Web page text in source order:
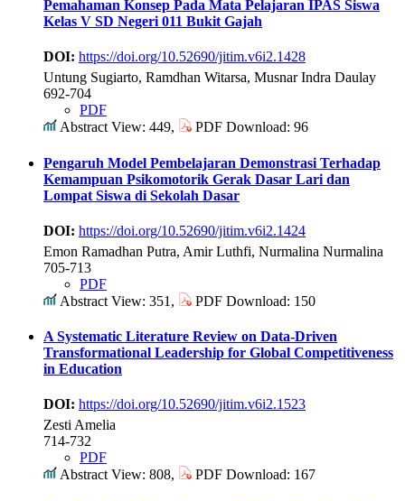
Pemahaman Konsep Pada Mata Pelajaran IPAS Siswa
Kelas V SD Negeri 011 Bukit Gajah
DOI: https://doi.org/10.52690/jitim.v6i2.1428
Untung Sugiarto, Ramdhan Witarsa, Musnar Indra Daulay
692-704
PDF
Abstract View: 449,
PDF Download: 96
Pengaruh Model Pembelajaran Demonstrasi Terhadap
Kemampuan Psikomotorik Gerak Dasar Lari dan
Lompat Siswa di Sekolah Dasar
DOI: https://doi.org/10.52690/jitim.v6i2.1424
Emon Ramadhan Putra, Amir Luthfi, Nurmalina Nurmalina
705-713
PDF
Abstract View: 351,
PDF Download: 150
A Systematic Literature Review on Data-Driven
Transformational Leadership for Global Competitiveness
in Education
DOI: https://doi.org/10.52690/jitim.v6i2.1523
Zesti Amelia
714-732
PDF
Abstract View: 808,
PDF Download: 167